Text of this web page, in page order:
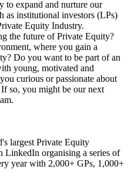
to expand and nurture our
as institutional investors (LPs)
Equity Industry.
the future of Private Equity?
where you gain a
Do you want to be part of an
young, motivated and
curious or passionate about
so, you might be our next
largest Private Equity
organising a series of
year with 2,000+ GPs, 1,000+